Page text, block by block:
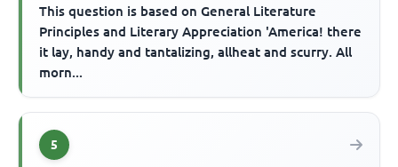
This question is based on General Literature
Principles and Literary Appreciation 'America! there
it lay, handy and tantalizing, allheat and scurry. All
morn...
5